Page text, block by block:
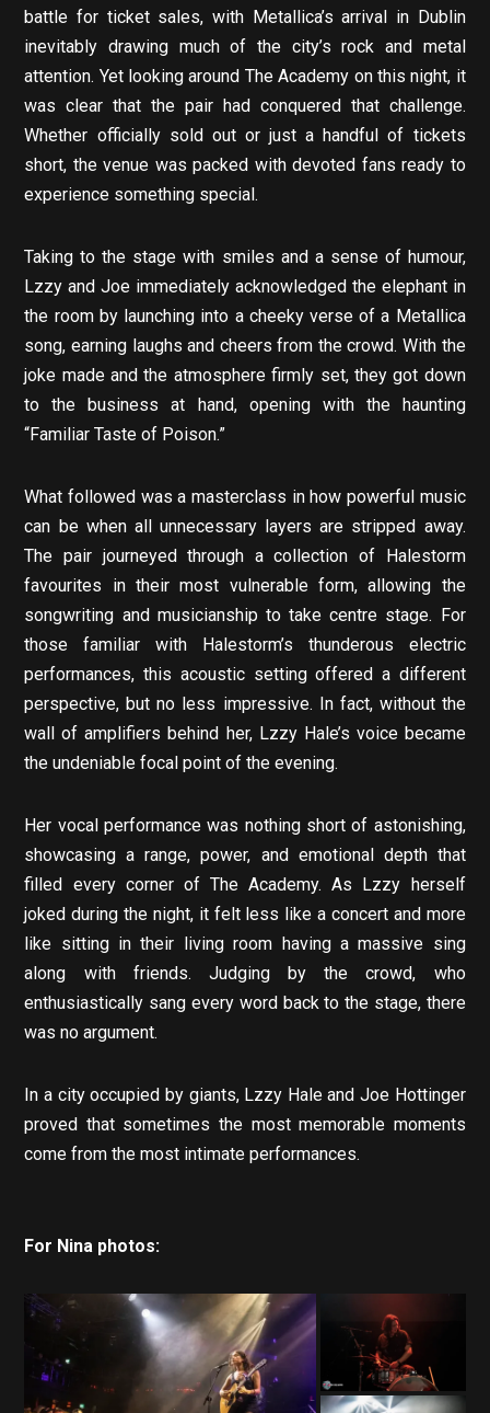
battle for ticket sales, with Metallica’s arrival in Dublin
inevitably drawing much of the city’s rock and metal
attention. Yet looking around The Academy on this night, it
was clear that the pair had conquered that challenge.
Whether officially sold out or just a handful of tickets
short, the venue was packed with devoted fans ready to
experience something special.
Taking to the stage with smiles and a sense of humour,
Lzzy and Joe immediately acknowledged the elephant in
the room by launching into a cheeky verse of a Metallica
song, earning laughs and cheers from the crowd. With the
joke made and the atmosphere firmly set, they got down
to the business at hand, opening with the haunting
“Familiar Taste of Poison.”
What followed was a masterclass in how powerful music
can be when all unnecessary layers are stripped away.
The pair journeyed through a collection of Halestorm
favourites in their most vulnerable form, allowing the
songwriting and musicianship to take centre stage. For
those familiar with Halestorm’s thunderous electric
performances, this acoustic setting offered a different
perspective, but no less impressive. In fact, without the
wall of amplifiers behind her, Lzzy Hale’s voice became
the undeniable focal point of the evening.
Her vocal performance was nothing short of astonishing,
showcasing a range, power, and emotional depth that
filled every corner of The Academy. As Lzzy herself
joked during the night, it felt less like a concert and more
like sitting in their living room having a massive sing
along with friends. Judging by the crowd, who
enthusiastically sang every word back to the stage, there
was no argument.
In a city occupied by giants, Lzzy Hale and Joe Hottinger
proved that sometimes the most memorable moments
come from the most intimate performances.
For Nina photos: